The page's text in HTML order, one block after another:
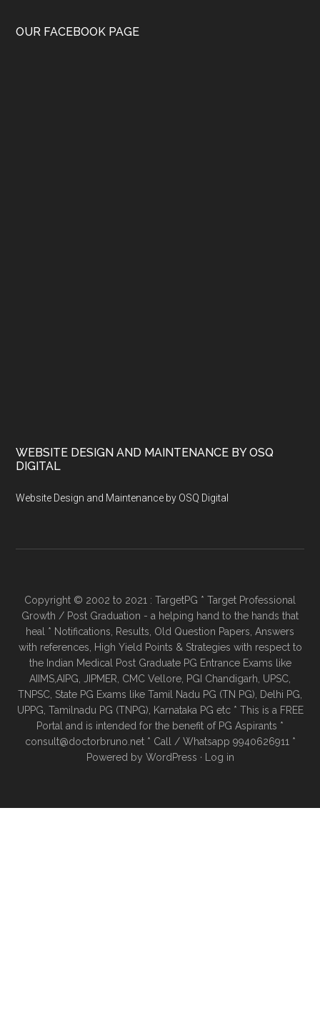
OUR FACEBOOK PAGE
WEBSITE DESIGN AND MAINTENANCE BY OSQ
DIGITAL
Website Design and Maintenance by OSQ Digital
Copyright © 2002 to 2021 : TargetPG * Target Professional
Growth / Post Graduation - a helping hand to the hands that
heal * Notifications, Results, Old Question Papers, Answers
with references, High Yield Points & Strategies with respect to
the Indian Medical Post Graduate PG Entrance Exams like
AIIMS,AIPG, JIPMER, CMC Vellore, PGI Chandigarh, UPSC,
TNPSC, State PG Exams like Tamil Nadu PG (TN PG), Delhi PG,
UPPG, Tamilnadu PG (TNPG), Karnataka PG etc * This is a FREE
Portal and is intended for the benefit of PG Aspirants *
consult@doctorbruno.net * Call / Whatsapp 9940626911 *
Powered by WordPress · Log in